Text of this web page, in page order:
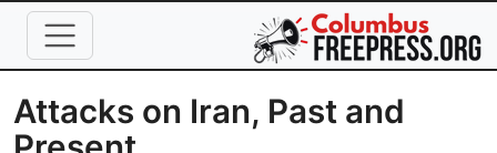
Skip to main content
Attacks on Iran, Past and